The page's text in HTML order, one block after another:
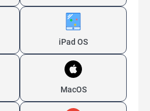
iPad OS
MacOS